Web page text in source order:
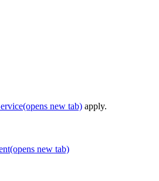
(opens new tab) apply.
(opens new tab)